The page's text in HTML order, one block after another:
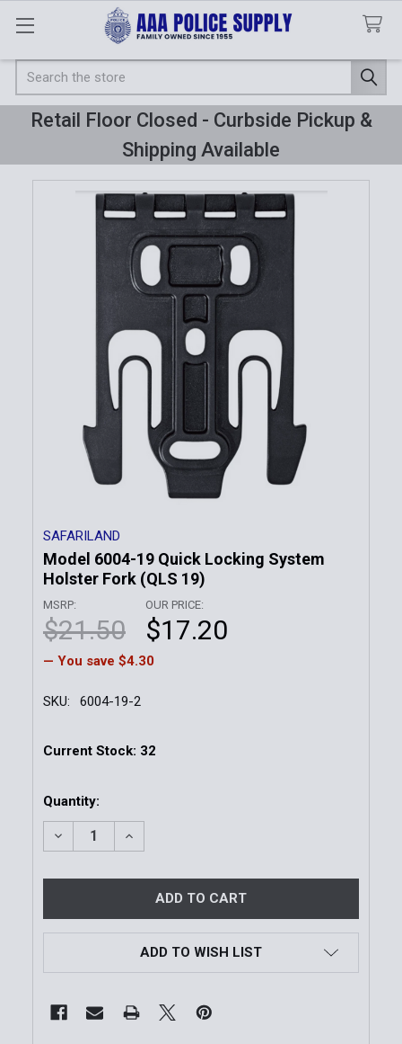
Search
Retail Floor Closed - Curbside Pickup &
Shipping Available
SAFARILAND
Model 6004-19 Quick Locking System
Holster Fork (QLS 19)
MSRP:
$21.50
OUR PRICE:
$17.20
— You save $4.30
SKU: 6004-19-2
Current Stock: 32
Quantity:
DECREASE QUANTITY OF MODEL 6004-19 QUICK
INCREASE QUANTITY OF MODEL 6004-19
ADD TO WISH LIST